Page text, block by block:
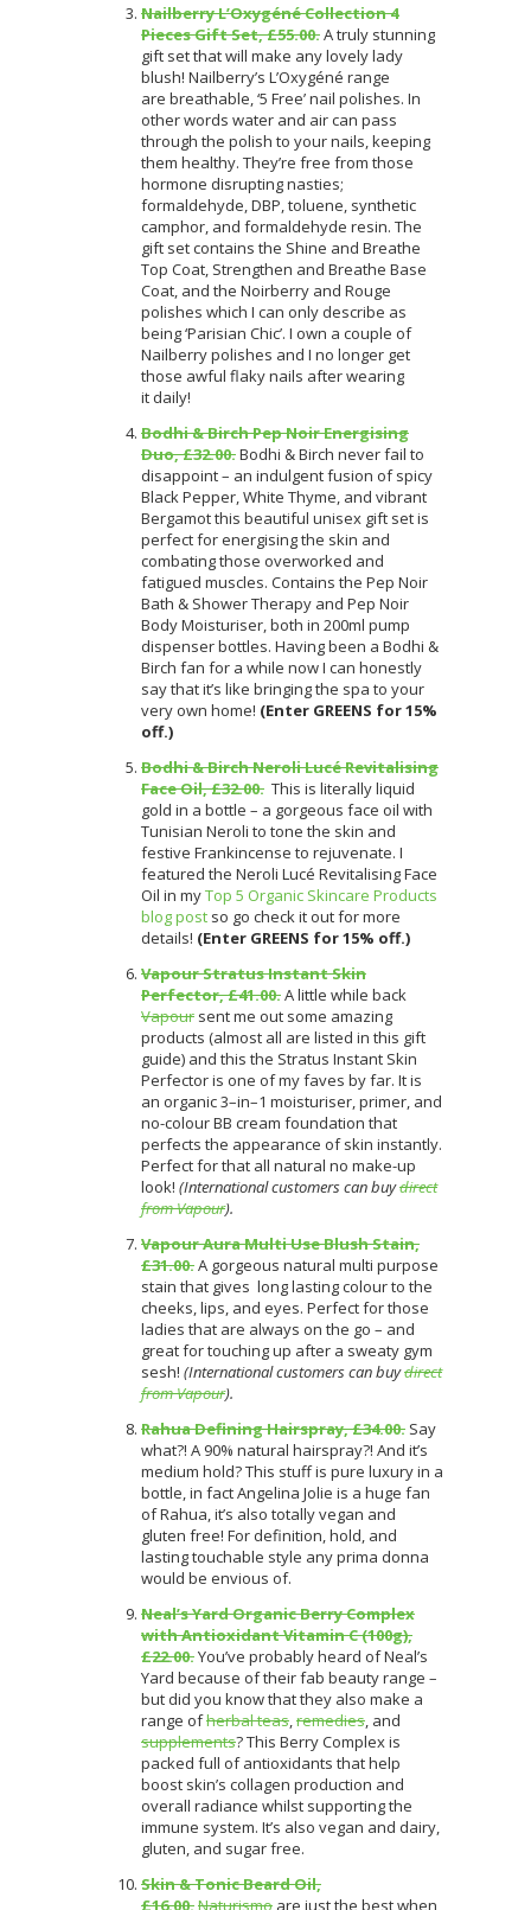
Nailberry L’Oxygéné Collection 4
Pieces Gift Set, £55.00.A truly stunning
gift set that will make any lovely lady
blush! Nailberry’s L’Oxygéné range
are breathable, ‘5 Free’ nail polishes. In
other words water and air can pass
through the polish to your nails, keeping
them healthy. They’re free from those
hormone disrupting nasties;
formaldehyde, DBP, toluene, synthetic
camphor, and formaldehyde resin. The
gift set contains the Shine and Breathe
Top Coat, Strengthen and Breathe Base
Coat, and the Noirberry and Rouge
polishes which I can only describe as
being ‘Parisian Chic’. I own a couple of
Nailberry polishes and I no longer get
those awful flaky nails after wearing
it daily!
Bodhi & Birch Pep Noir Energising
Duo, £32.00.Bodhi & Birch never fail to
disappoint – an indulgent fusion of spicy
Black Pepper, White Thyme, and vibrant
Bergamot this beautiful unisex gift set is
perfect for energising the skin and
combating those overworked and
fatigued muscles. Contains the Pep Noir
Bath & Shower Therapy and Pep Noir
Body Moisturiser, both in 200ml pump
dispenser bottles. Having been a Bodhi &
Birch fan for a while now I can honestly
say that it’s like bringing the spa to your
very own home! (Enter GREENS for 15%
off.)
Bodhi & Birch Neroli Lucé Revitalising
Face Oil, £32.00. This is literally liquid
gold in a bottle – a gorgeous face oil with
Tunisian Neroli to tone the skin and
festive Frankincense to rejuvenate. I
featured the Neroli Lucé Revitalising Face
Oil in myTop 5 Organic Skincare Products
blog post so go check it out for more
details! (Enter GREENS for 15% off.)
Vapour Stratus Instant Skin
Perfector, £41.00.A little while back
Vapour sent me out some amazing
products (almost all are listed in this gift
guide) and this the Stratus Instant Skin
Perfector is one of my faves by far. It is
an organic 3–in–1 moisturiser, primer, and
no-colour BB cream foundation that
perfects the appearance of skin instantly.
Perfect for that all natural no make-up
look! (International customers can buydirect
from Vapour).
Vapour Aura Multi Use Blush Stain,
£31.00.A gorgeous natural multi purpose
stain that gives long lasting colour to the
cheeks, lips, and eyes. Perfect for those
ladies that are always on the go – and
great for touching up after a sweaty gym
sesh! (International customers can buydirect
from Vapour).
Rahua Defining Hairspray, £34.00. Say
what?! A 90% natural hairspray?! And it’s
medium hold? This stuff is pure luxury in a
bottle, in fact Angelina Jolie is a huge fan
of Rahua, it’s also totally vegan and
gluten free! For definition, hold, and
lasting touchable style any prima donna
would be envious of.
Neal’s Yard Organic Berry Complex
with Antioxidant Vitamin C (100g),
£22.00.You’ve probably heard of Neal’s
Yard because of their fab beauty range –
but did you know that they also make a
range ofherbal teas,remedies, and
supplements? This Berry Complex is
packed full of antioxidants that help
boost skin’s collagen production and
overall radiance whilst supporting the
immune system. It’s also vegan and dairy,
gluten, and sugar free.
Skin & Tonic Beard Oil,
£16.00.Naturismo are just the best when